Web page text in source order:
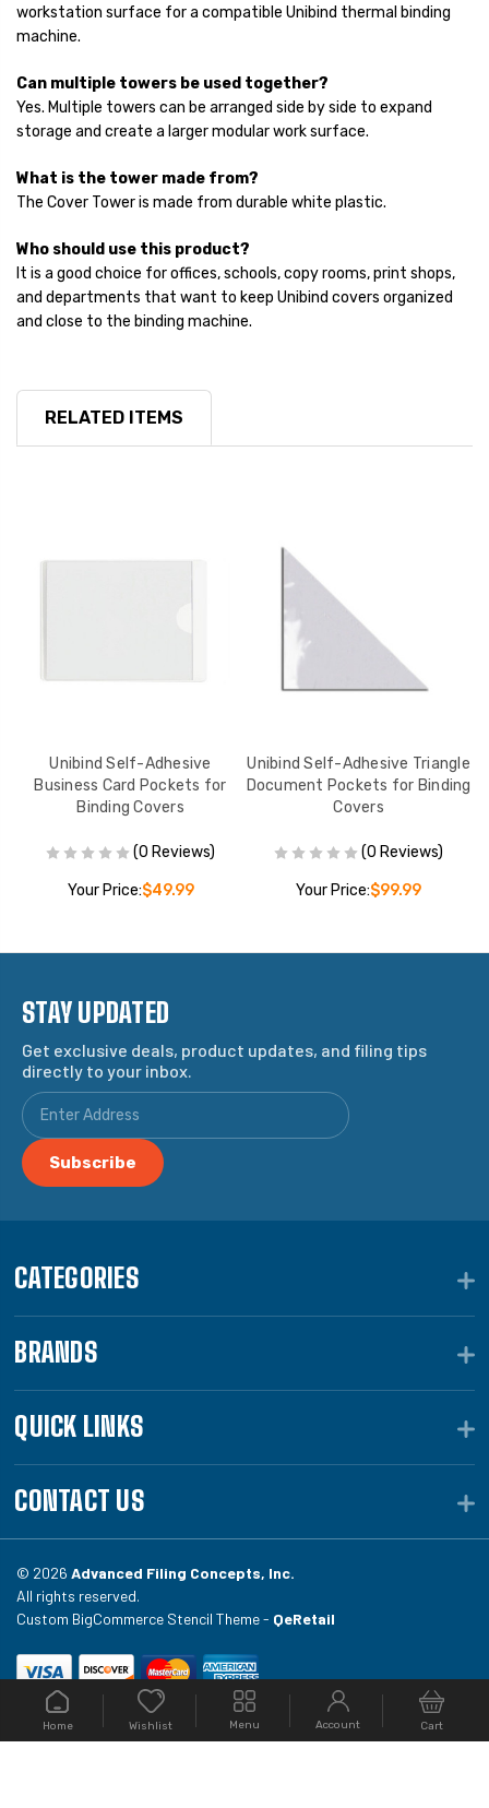
workstation surface for a compatible Unibind thermal binding
machine.
Can multiple towers be used together?
Yes. Multiple towers can be arranged side by side to expand
storage and create a larger modular work surface.
What is the tower made from?
The Cover Tower is made from durable white plastic.
Who should use this product?
It is a good choice for offices, schools, copy rooms, print shops,
and departments that want to keep Unibind covers organized
and close to the binding machine.
RELATED ITEMS
Unibind Self-Adhesive
Business Card Pockets for
Binding Covers
(0 Reviews)
Your Price:$49.99
Unibind Self-Adhesive Triangle
Document Pockets for Binding
Covers
(0 Reviews)
Your Price:$99.99
Home Wishlist Menu Account Cart
STAY UPDATED
Get exclusive deals, product updates, and filing tips
directly to your inbox.
CATEGORIES
BRANDS
QUICK LINKS
CONTACT US
© 2026 Advanced Filing Concepts, Inc.
All rights reserved.
Custom BigCommerce Stencil Theme - QeRetail
Your #1 source for file folders, custom folders, binding
equipment, envelopes, toner, and fireproof file